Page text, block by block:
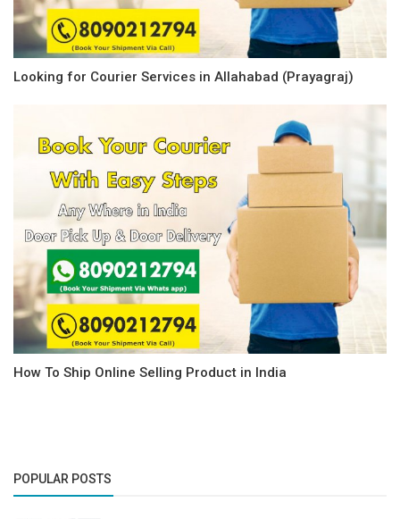
Looking for Courier Services in Allahabad (Prayagraj)
How To Ship Online Selling Product in India
POPULAR POSTS